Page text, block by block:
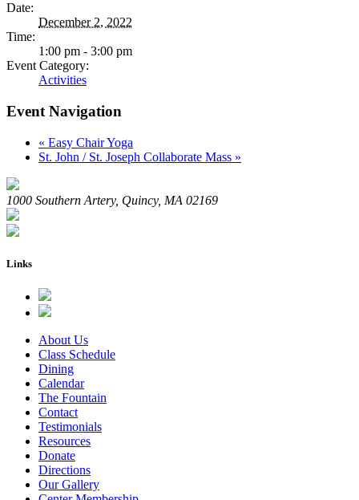
Date:
December 2, 2022
Time:
1:00 pm - 3:00 pm
Event Category:
Activities
Event Navigation
« Easy Chair Yoga
St. John / St. Joseph Collaborate Mass »
1000 Southern Artery, Quincy, MA 02169
Links
About Us
Class Schedule
Dining
Calendar
The Fountain
Contact
Testimonials
Resources
Donate
Directions
Our Gallery